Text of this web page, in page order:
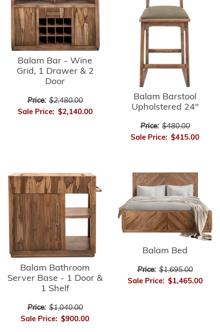
Balam Bar - Wine
Grid, 1 Drawer & 2
Door
Price: $2,480.00
Sale Price: $2,140.00
Balam Barstool
Upholstered 24"
Price: $480.00
Sale Price: $415.00
Balam Bathroom
Server Base - 1 Door &
1 Shelf
Price: $1,040.00
Sale Price: $900.00
Balam Bed
Price: $1,695.00
Sale Price: $1,465.00